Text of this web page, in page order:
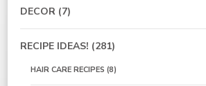
DECOR (7)
RECIPE IDEAS! (281)
HAIR CARE RECIPES (8)